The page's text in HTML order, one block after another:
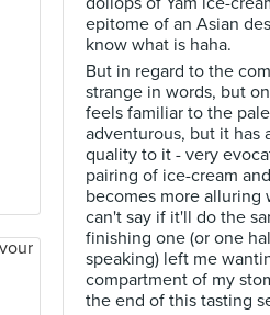
epitome of an Asian
know what is haha.
But in regard to the
strange in words, but
feels familiar to the
adventurous, but it has
quality to it - very
pairing of ice-cream
becomes more alluring
can't say if it'll do the
finishing one (or one
speaking) left me
compartment of my
the end of this tasting